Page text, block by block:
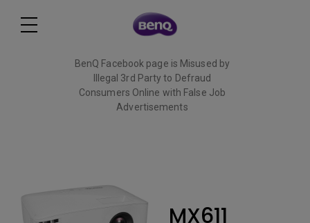
BenQ Facebook page is Misused by
Illegal 3rd Party to Defraud
Consumers Online with False Job
Advertisements
MX611